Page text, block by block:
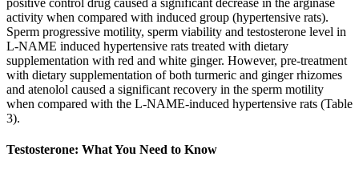
activity when compared with induced group (hypertensive rats).
Sperm progressive motility, sperm viability and testosterone level in
L-NAME induced hypertensive rats treated with dietary
supplementation with red and white ginger. However, pre-treatment
with dietary supplementation of both turmeric and ginger rhizomes
and atenolol caused a significant recovery in the sperm motility
when compared with the L-NAME-induced hypertensive rats (Table
3).
Testosterone: What You Need to Know